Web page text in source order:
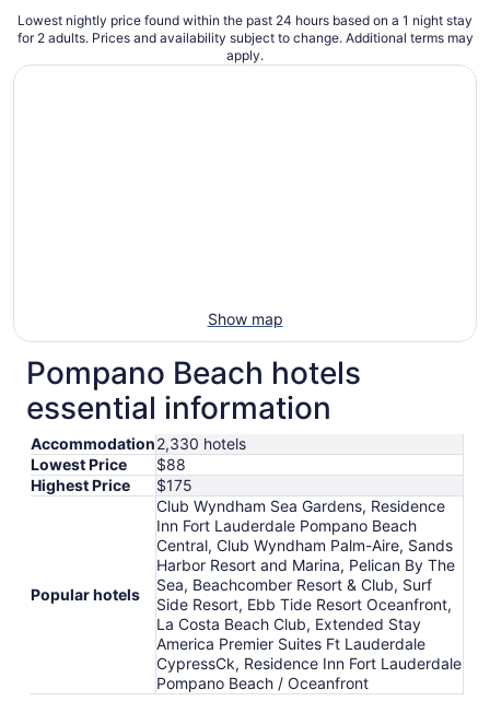
Lowest nightly price found within the past 24 hours based on a 1 night stay
for 2 adults. Prices and availability subject to change. Additional terms may
apply.
Show map
Pompano Beach hotels
essential information
Accommodation2,330 hotels
Lowest Price
$88
Highest Price
$175
Popular hotels
Club Wyndham Sea Gardens, Residence
Inn Fort Lauderdale Pompano Beach
Central, Club Wyndham Palm-Aire, Sands
Harbor Resort and Marina, Pelican By The
Sea, Beachcomber Resort & Club, Surf
Side Resort, Ebb Tide Resort Oceanfront,
La Costa Beach Club, Extended Stay
America Premier Suites Ft Lauderdale
CypressCk, Residence Inn Fort Lauderdale
Pompano Beach / Oceanfront